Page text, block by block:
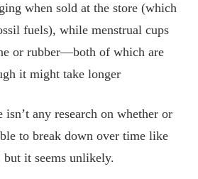
when sold at the store (which
fuels), while menstrual cups
or rubber—both of which are
it might take longer
isn’t any research on whether or
to break down over time like
but it seems unlikely.